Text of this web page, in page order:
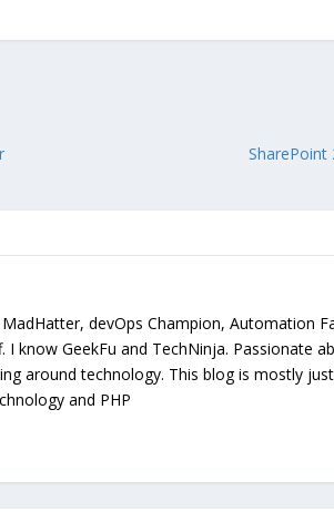
SharePoint
devOps Champion, Automation
know GeekFu and TechNinja. Passionate
around technology. This blog is mostly
and PHP